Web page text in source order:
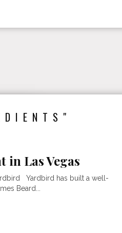
in Las Vegas
Yardbird has built a well-
Beard...